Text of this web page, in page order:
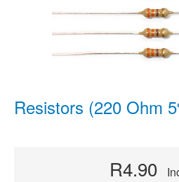
Resistors (220 Ohm
R4.90